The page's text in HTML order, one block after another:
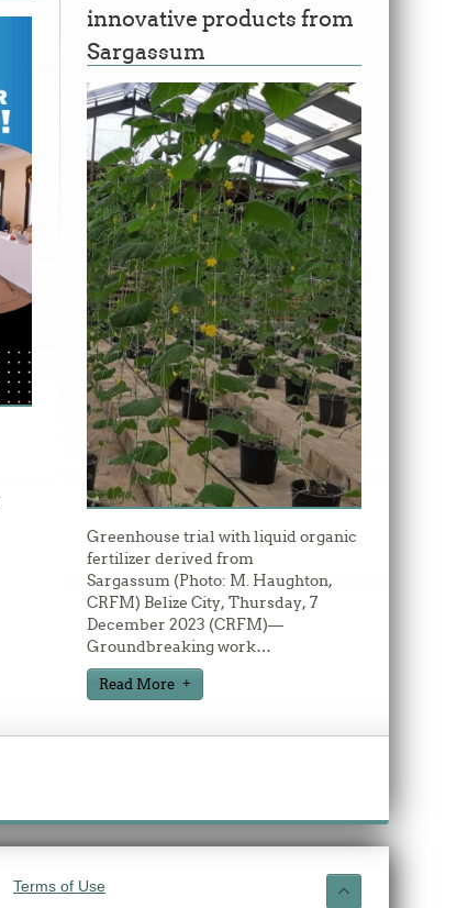
innovative products from
Sargassum
Greenhouse trial with liquid organic
fertilizer derived from
Sargassum (Photo: M. Haughton,
CRFM) Belize City, Thursday, 7
December 2023 (CRFM)—
Groundbreaking work…
Read More
Terms of Use